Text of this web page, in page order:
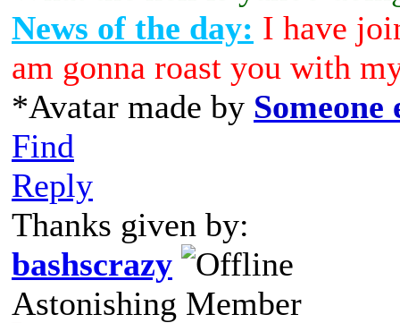
News of the day: I have
am gonna roast you with
*Avatar made by Someone
Find
Reply
Thanks given by:
bashscrazy
Astonishing Member